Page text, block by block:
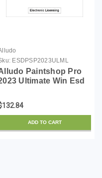
ESDPSP2023ULML
Paintshop Pro
Ultimate Win Esd
ADD TO CART